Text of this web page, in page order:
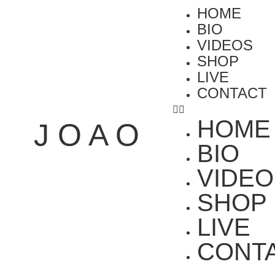
J O A O
HOME
BIO
VIDEOS
SHOP
LIVE
CONTACT
HOME
BIO
SHOP
LIVE